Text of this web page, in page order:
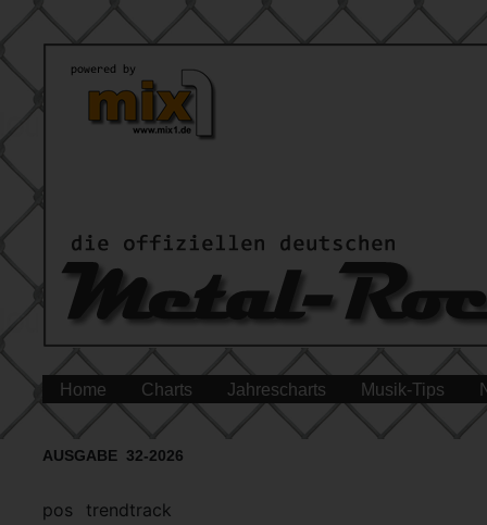
Home Charts Jahrescharts Musik-Tips
AUSGABE 32-2026
pos trendtrack